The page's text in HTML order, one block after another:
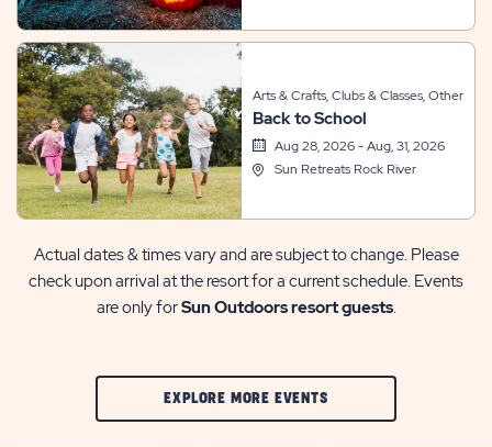
Arts & Crafts, Clubs & Classes, Other
Back to School
Aug 28, 2026 - Aug, 31, 2026
Sun Retreats Rock River
Actual dates & times vary and are subject to change. Please
check upon arrival at the resort for a current schedule. Events
are only forSun Outdoors resort guests.
EXPLORE MORE EVENTSCLIC